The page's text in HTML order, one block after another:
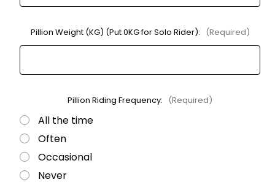
Pillion Weight (KG) (Put 0KG for Solo Rider): (Required)
Pillion Riding Frequency: (Required)
All the time
Often
Occasional
Never